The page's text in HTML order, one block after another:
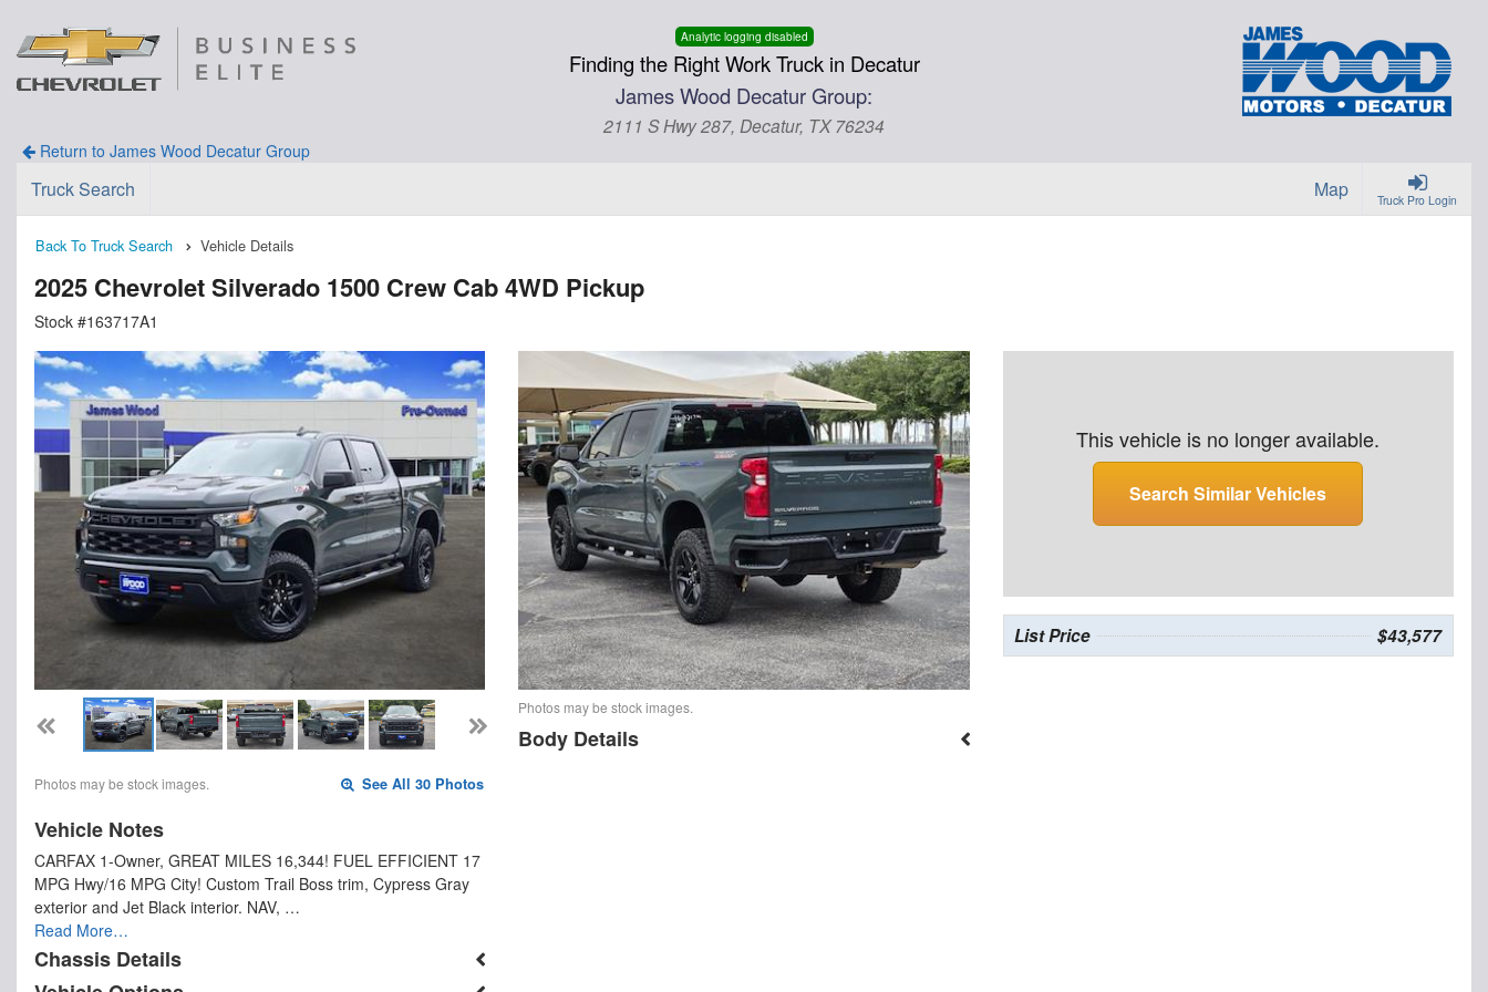
Analytic logging disabled
Finding the Right Work Truck in Decatur
James Wood Decatur Group:
2111 S Hwy 287, Decatur, TX 76234
Return to James Wood Decatur Group
Truck Pro Login
Truck Search Map
Back To Truck Search Vehicle Details
2025 Chevrolet Silverado 1500 Crew Cab 4WD Pickup
Stock #163717A1
Photos may be stock images. See All 30 Photos
Vehicle Notes
CARFAX 1-Owner, GREAT MILES 16,344! FUEL EFFICIENT 17
MPG Hwy/16 MPG City! Custom Trail Boss trim, Cypress Gray
exterior and Jet Black interior. NAV, …
Read More…
Chassis Details
Photos may be stock images.
Body Details
This vehicle is no longer available.
Search Similar Vehicles
List Price $43,577